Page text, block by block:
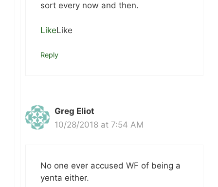
sort every now and then.
LikeLike
Reply
Greg Eliot
10/28/2018 at 7:54 AM
No one ever accused WF of being a
yenta either.